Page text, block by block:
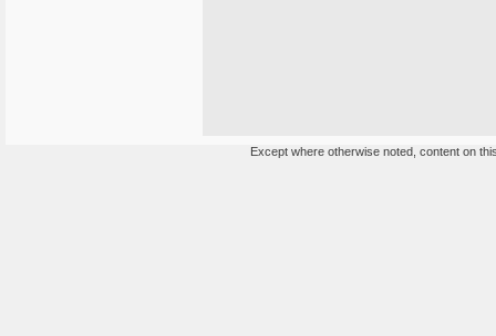
Except where otherwise noted, content on